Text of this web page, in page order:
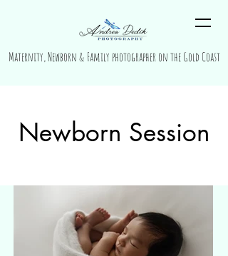
Maternity, Newborn & Family photographer on the Gold Coast
Newborn Session